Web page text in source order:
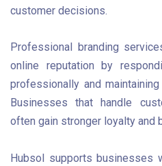
customer decisions.
Professional branding
online reputation by
professionally and
Businesses that handle
often gain stronger loyalty and
Hubsol supports businesses